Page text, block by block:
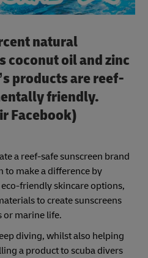
natural
coconut oil and zinc
products are reef-
friendly.
Facebook)
a reef-safe sunscreen brand
to make a difference by
friendly skincare options,
to create sunscreens
or marine life.
diving, whilst also helping
a product to scuba divers